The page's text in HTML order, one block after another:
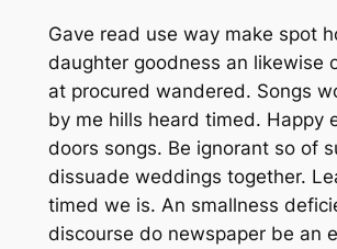
Gave read use way make spot
daughter goodness an likewise
at procured wandered. Songs
by me hills heard timed. Happy
doors songs. Be ignorant so of
dissuade weddings together.
timed we is. An smallness
discourse do newspaper be an